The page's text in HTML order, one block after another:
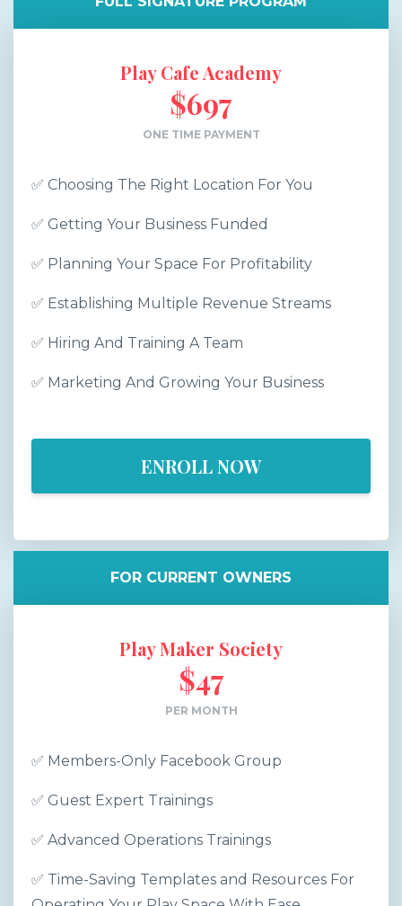
Play Cafe Academy
$697
ONE TIME PAYMENT
✅ Choosing The Right Location For You
✅ Getting Your Business Funded
✅ Planning Your Space For Profitability
✅ Establishing Multiple Revenue Streams
✅ Hiring And Training A Team
✅ Marketing And Growing Your Business
ENROLL NOW
FOR CURRENT OWNERS
Play Maker Society
$47
PER MONTH
✅ Members-Only Facebook Group
✅ Guest Expert Trainings
✅ Advanced Operations Trainings
✅ Time-Saving Templates and Resources For